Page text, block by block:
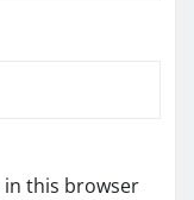
in this browser